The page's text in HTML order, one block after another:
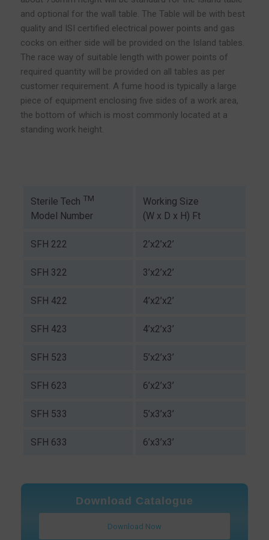
and optional for the wall table. The Table will be with best
quality and ISI certified electrical power points and gas
cocks on either side will be provided on the Island tables.
The race way of suitable length with power points of
required quantity will be provided on all tables as per
customer requirement. A fume hood is typically a large
piece of equipment enclosing five sides of a work area,
the bottom of which is most commonly located at a
standing work height.
Sterile Tech TM
Model Number
Working Size
(W x D x H) Ft
SFH 222 2’x2’x2’
SFH 322 3’x2’x2’
SFH 422 4’x2’x2’
SFH 423 4’x2’x3’
SFH 523 5’x2’x3’
SFH 623 6’x2’x3’
SFH 533 5’x3’x3’
SFH 633 6’x3’x3’
Download Catalogue
Download Now